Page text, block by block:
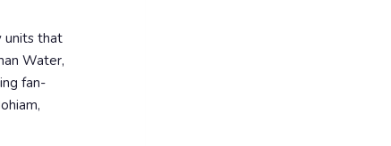
that
Water,
fan-